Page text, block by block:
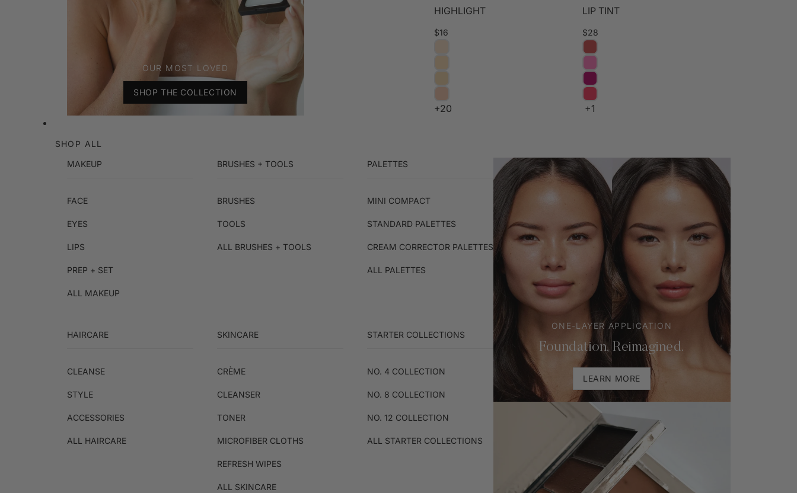
OUR MOST LOVED
SHOP THE COLLECTION
HIGHLIGHT
$16
+20
LIP TINT
$28
+1
SHOP ALL
MAKEUP
FACE
EYES
LIPS
PREP + SET
ALL MAKEUP
BRUSHES + TOOLS
BRUSHES
TOOLS
ALL BRUSHES + TOOLS
PALETTES
MINI COMPACT
STANDARD PALETTES
CREAM CORRECTOR PALETTES
ALL PALETTES
HAIRCARE
CLEANSE
STYLE
ACCESSORIES
ALL HAIRCARE
SKINCARE
CRÈME
CLEANSER
TONER
MICROFIBER CLOTHS
REFRESH WIPES
ALL SKINCARE
STARTER COLLECTIONS
NO. 4 COLLECTION
NO. 8 COLLECTION
NO. 12 COLLECTION
ALL STARTER COLLECTIONS
ONE-LAYER APPLICATION
Foundation, Reimagined.
LEARN MORE